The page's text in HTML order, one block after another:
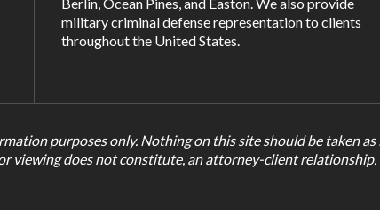
military criminal defense representation to clients
throughout the United States.
purposes only. Nothing on this site should be taken
viewing does not constitute, an attorney-client relationship.